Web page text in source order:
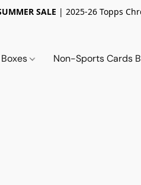
SALE | 2025-26 Topps
Non-Sports Cards